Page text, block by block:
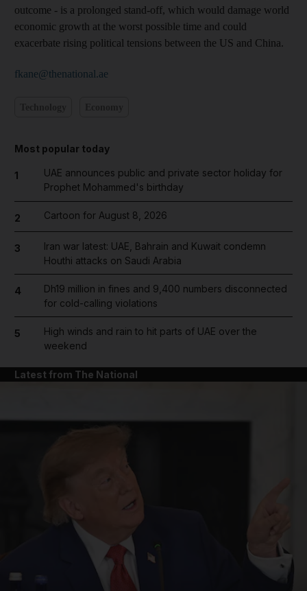
outcome - is a prolonged stand-off, which would damage world
economic growth at the worst possible time and could
exacerbate rising political tensions between the US and China.
fkane@thenational.ae
Most popular today
1
UAE announces public and private sector holiday for
Prophet Mohammed's birthday
2 Cartoon for August 8, 2026
3
Iran war latest: UAE, Bahrain and Kuwait condemn
Houthi attacks on Saudi Arabia
4
Dh19 million in fines and 9,400 numbers disconnected
for cold-calling violations
5
High winds and rain to hit parts of UAE over the
weekend
Latest from The National